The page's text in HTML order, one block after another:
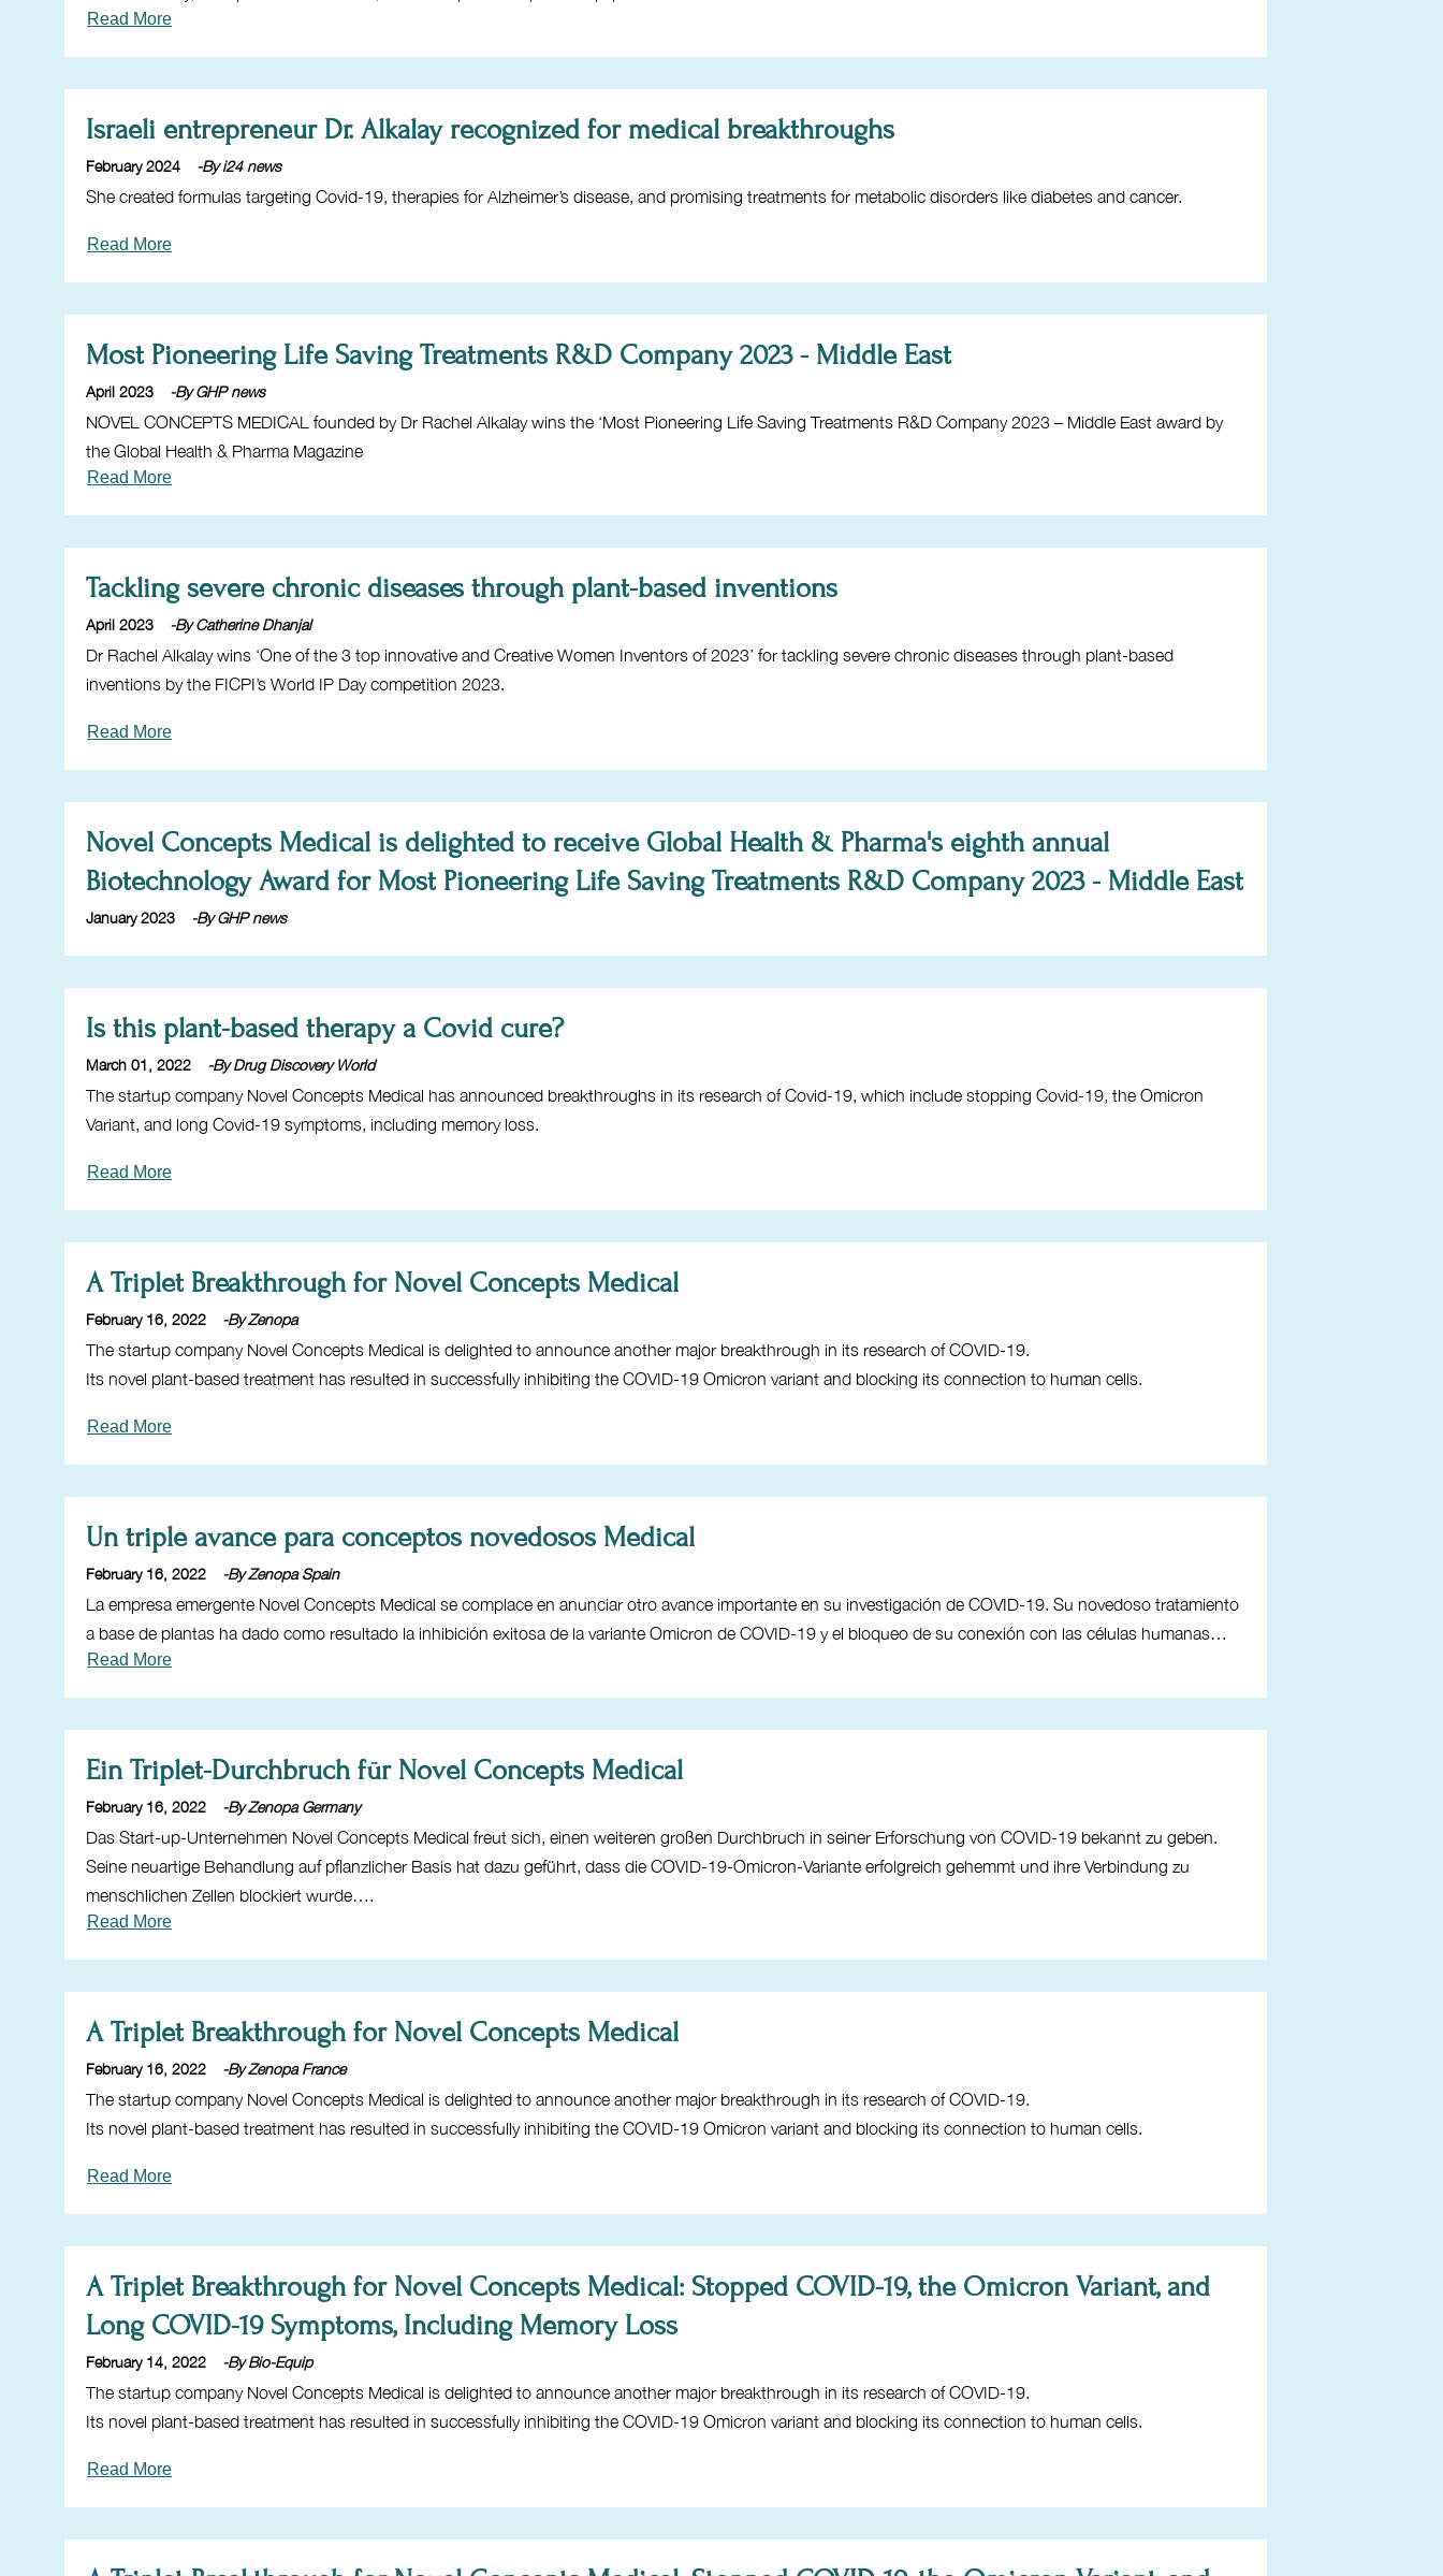
Read More
Israeli entrepreneur Dr. Alkalay recognized for medical breakthroughs
February 2024 -By i24 news
She created formulas targeting Covid-19, therapies for Alzheimer’s disease, and promising treatments for metabolic disorders like diabetes and cancer.
Read More
Most Pioneering Life Saving Treatments R&D Company 2023 - Middle East
April 2023 -By GHP news
NOVEL CONCEPTS MEDICAL founded by Dr Rachel Alkalay wins the ‘Most Pioneering Life Saving Treatments R&D Company 2023 – Middle East award by
the Global Health & Pharma Magazine
Read More
Tackling severe chronic diseases through plant-based inventions
April 2023 -By Catherine Dhanjal
Dr Rachel Alkalay wins ‘One of the 3 top innovative and Creative Women Inventors of 2023’ for tackling severe chronic diseases through plant-based
inventions by the FICPI’s World IP Day competition 2023.
Read More
Novel Concepts Medical is delighted to receive Global Health & Pharma's eighth annual
Biotechnology Award for Most Pioneering Life Saving Treatments R&D Company 2023 - Middle East
January 2023 -By GHP news
Is this plant-based therapy a Covid cure?
March 01, 2022 -By Drug Discovery World
The startup company Novel Concepts Medical has announced breakthroughs in its research of Covid-19, which include stopping Covid-19, the Omicron
Variant, and long Covid-19 symptoms, including memory loss.
Read More
A Triplet Breakthrough for Novel Concepts Medical
February 16, 2022 -By Zenopa
The startup company Novel Concepts Medical is delighted to announce another major breakthrough in its research of COVID-19.
Its novel plant-based treatment has resulted in successfully inhibiting the COVID-19 Omicron variant and blocking its connection to human cells.
Read More
Un triple avance para conceptos novedosos Medical
February 16, 2022 -By Zenopa Spain
La empresa emergente Novel Concepts Medical se complace en anunciar otro avance importante en su investigación de COVID-19. Su novedoso tratamiento
a base de plantas ha dado como resultado la inhibición exitosa de la variante Omicron de COVID-19 y el bloqueo de su conexión con las células humanas…
Read More
Ein Triplet-Durchbruch für Novel Concepts Medical
February 16, 2022 -By Zenopa Germany
Das Start-up-Unternehmen Novel Concepts Medical freut sich, einen weiteren großen Durchbruch in seiner Erforschung von COVID-19 bekannt zu geben.
Seine neuartige Behandlung auf pflanzlicher Basis hat dazu geführt, dass die COVID-19-Omicron-Variante erfolgreich gehemmt und ihre Verbindung zu
menschlichen Zellen blockiert wurde….
Read More
A Triplet Breakthrough for Novel Concepts Medical
February 16, 2022 -By Zenopa France
The startup company Novel Concepts Medical is delighted to announce another major breakthrough in its research of COVID-19.
Its novel plant-based treatment has resulted in successfully inhibiting the COVID-19 Omicron variant and blocking its connection to human cells.
Read More
A Triplet Breakthrough for Novel Concepts Medical: Stopped COVID-19, the Omicron Variant, and
Long COVID-19 Symptoms, Including Memory Loss
February 14, 2022 -By Bio-Equip
The startup company Novel Concepts Medical is delighted to announce another major breakthrough in its research of COVID-19.
Its novel plant-based treatment has resulted in successfully inhibiting the COVID-19 Omicron variant and blocking its connection to human cells.
Read More